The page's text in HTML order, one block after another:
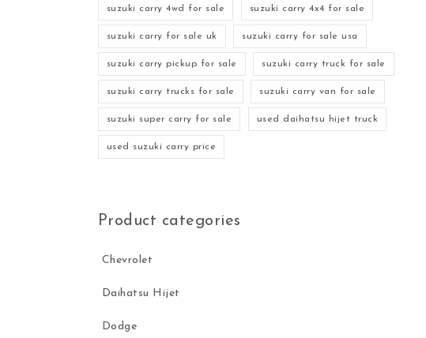
suzuki carry 4wd for sale suzuki carry 4x4 for sale
suzuki carry for sale uk suzuki carry for sale usa
suzuki carry pickup for sale suzuki carry truck for sale
suzuki carry trucks for sale suzuki carry van for sale
suzuki super carry for sale used daihatsu hijet truck
used suzuki carry price
Product categories
Chevrolet
Daihatsu Hijet
Dodge